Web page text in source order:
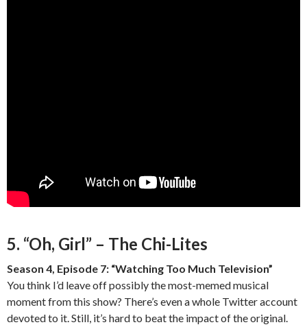
5. “Oh, Girl” – The Chi-Lites
Season 4, Episode 7: “Watching Too Much Television”
You think I’d leave off possibly the most-memed musical
moment from this show? There’s even a whole Twitter account
devoted to it. Still, it’s hard to beat the impact of the original.